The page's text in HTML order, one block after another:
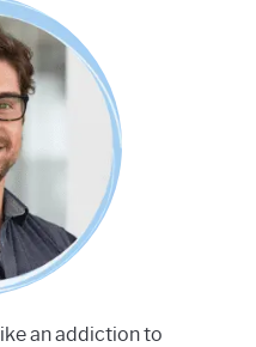
an addiction to